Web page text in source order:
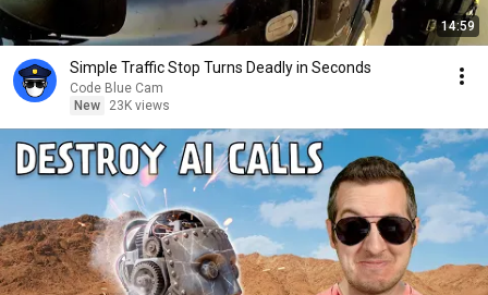
14:59
Simple Traffic Stop Turns Deadly in Seconds
Code Blue Cam
New
23K views